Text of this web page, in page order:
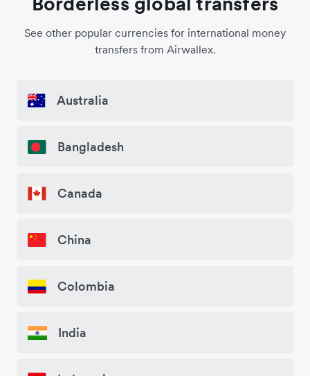
See other popular currencies for international money
transfers from Airwallex.
Australia
Bangladesh
Canada
China
Colombia
India